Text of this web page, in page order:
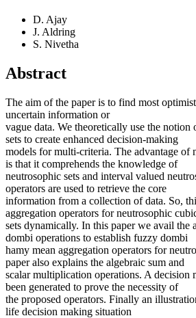
D. Ajay
J. Aldring
S. Nivetha
Abstract
The aim of the paper is to find most
uncertain information or
vague data. We theoretically use the notion
sets to create enhanced decision-making
models for multi-criteria. The advantage of
is that it comprehends the knowledge of
neutrosophic sets and interval valued
operators are used to retrieve the core
information from a collection of data. So,
aggregation operators for neutrosophic
sets dynamically. In this paper we avail the
dombi operations to establish fuzzy dombi
hamy mean aggregation operators for
paper also explains the algebraic sum and
scalar multiplication operations. A decision
been generated to prove the necessity of
the proposed operators. Finally an
life decision making situation